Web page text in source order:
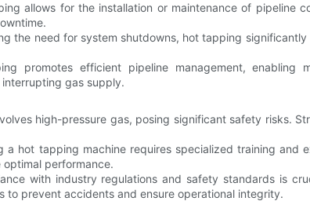
allows for the installation or maintenance of pipeline
the need for system shutdowns, hot tapping
promotes efficient pipeline management, enabling
gas supply.
high-pressure gas, posing significant safety risks.
a hot tapping machine requires specialized training and
optimal performance.
with industry regulations and safety standards is
to prevent accidents and ensure operational integrity.